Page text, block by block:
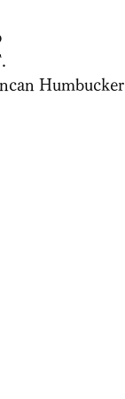
Humbucker